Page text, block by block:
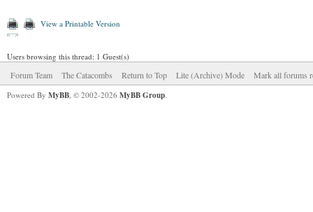
View a Printable Version
Users browsing this thread: 1 Guest(s)
Forum Team The Catacombs Return to Top Lite (Archive) Mode Mark all forums
Powered By MyBB, © 2002-2026 MyBB Group.